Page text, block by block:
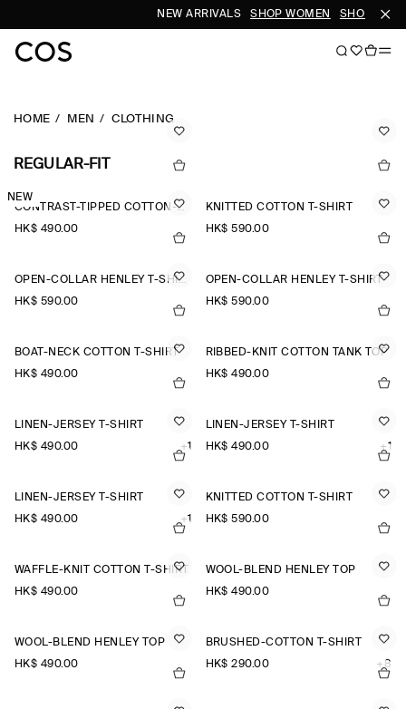
NEW ARRIVALS SHOP WOMEN SHOP MEN
HOME MEN CLOTHING
REGULAR-FIT
NEW
CONTRAST-TIPPED COTTON-PIQUÉ HENLEY TOP
HK$‌ 490.00
KNITTED COTTON T-SHIRT
HK$‌ 590.00
OPEN-COLLAR HENLEY T-SHIRT
HK$‌ 590.00
OPEN-COLLAR HENLEY T-SHIRT
HK$‌ 590.00
BOAT-NECK COTTON T-SHIRT
HK$‌ 490.00
RIBBED-KNIT COTTON TANK TOP
HK$‌ 490.00
LINEN-JERSEY T-SHIRT
HK$‌ 490.00
+1
LINEN-JERSEY T-SHIRT
HK$‌ 490.00
+1
LINEN-JERSEY T-SHIRT
HK$‌ 490.00
+1
KNITTED COTTON T-SHIRT
HK$‌ 590.00
WAFFLE-KNIT COTTON T-SHIRT
HK$‌ 490.00
WOOL-BLEND HENLEY TOP
HK$‌ 490.00
WOOL-BLEND HENLEY TOP
HK$‌ 490.00
BRUSHED-COTTON T-SHIRT
HK$‌ 290.00
+8